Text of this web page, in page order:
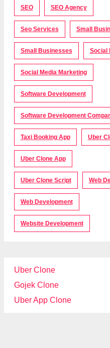
SEO SEO Agency
Seo Services Small
Small Businesses Social
Social Media Marketing
Software Development
Software Development
Taxi Booking App Uber
Uber Clone App
Uber Clone Script Web
Web Development
Website Development
Uber Clone
Gojek Clone
Uber App Clone